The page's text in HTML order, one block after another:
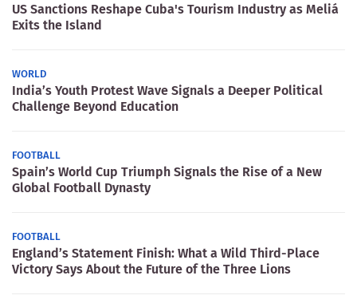
US Sanctions Reshape Cuba's Tourism Industry as Meliá
Exits the Island
WORLD
India’s Youth Protest Wave Signals a Deeper Political
Challenge Beyond Education
FOOTBALL
Spain’s World Cup Triumph Signals the Rise of a New
Global Football Dynasty
FOOTBALL
England’s Statement Finish: What a Wild Third-Place
Victory Says About the Future of the Three Lions